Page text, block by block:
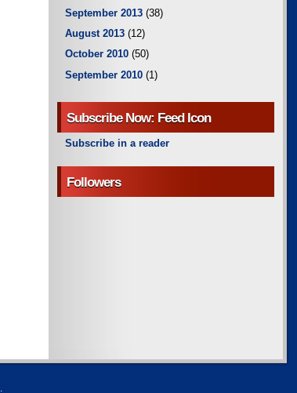
September 2013 (38)
August 2013 (12)
October 2010 (50)
September 2010 (1)
Subscribe Now: Feed Icon
Subscribe in a reader
Followers
.